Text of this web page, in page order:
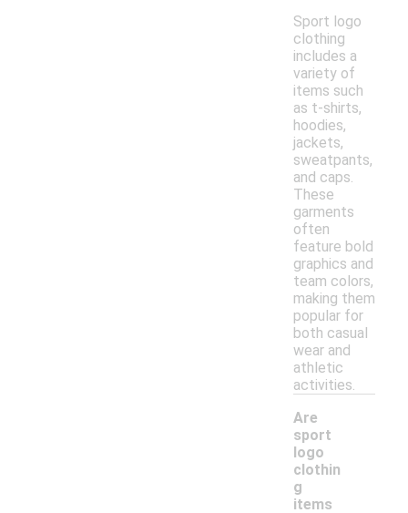
Sport logo
clothing
includes a
variety of
items such
as t-shirts,
hoodies,
jackets,
sweatpants,
and caps.
These
garments
often
feature bold
graphics and
team colors,
making them
popular for
both casual
wear and
athletic
activities.
Are
sport
logo
clothin
g
items